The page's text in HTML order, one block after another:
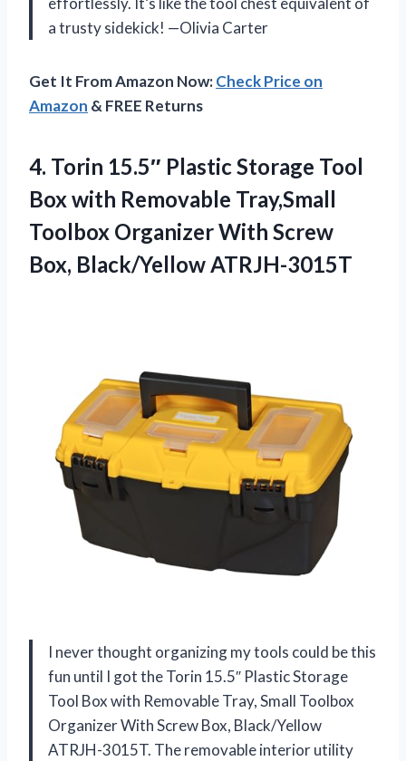
a trusty sidekick! —Olivia Carter
Get It From Amazon Now:Check Price on
Amazon & FREE Returns
4. Torin 15.5″ Plastic Storage Tool
Box with Removable Tray,Small
Toolbox Organizer With Screw
Box, Black/Yellow ATRJH-3015T
I never thought organizing my tools could be this
fun until I got the Torin 15.5″ Plastic Storage
Tool Box with Removable Tray, Small Toolbox
Organizer With Screw Box, Black/Yellow
ATRJH-3015T. The removable interior utility